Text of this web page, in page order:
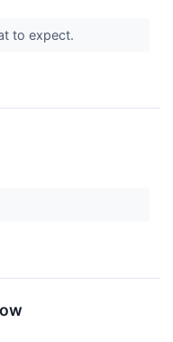
to expect.